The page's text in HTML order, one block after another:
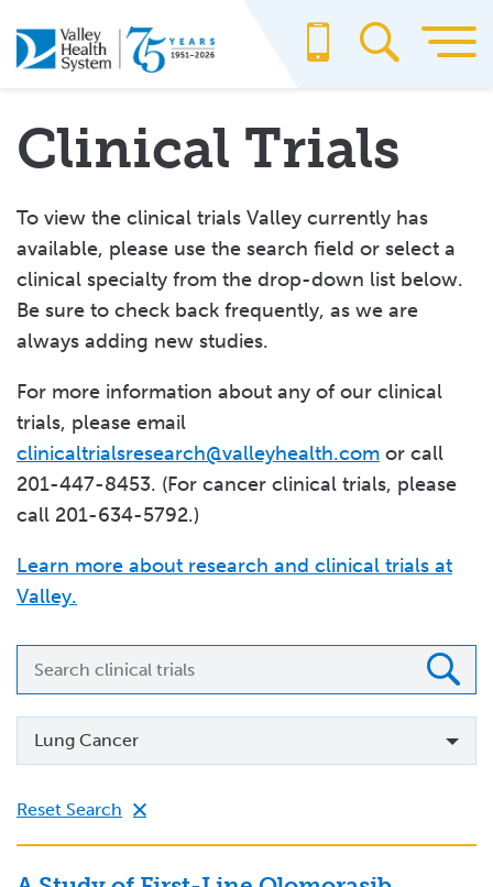
to
main
Clinical Trials
To view the clinical trials Valley currently has
available, please use the search field or select a
clinical specialty from the drop-down list below.
Be sure to check back frequently, as we are
always adding new studies.
For more information about any of our clinical
trials, please email
clinicaltrialsresearch@valleyhealth.com or call
201-447-8453. (For cancer clinical trials, please
call 201-634-5792.)
Learn more about research and clinical trials at
Valley.
Search
trials
Specialty
Lung Cancer
Reset Search